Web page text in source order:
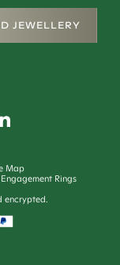
JEWELLERY
Map
Engagement Rings
encrypted.